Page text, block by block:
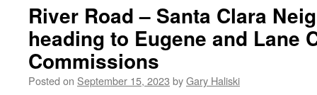
River Road – Santa Clara
heading to Eugene and Lane
Commissions
Posted on September 15, 2023 byGary Haliski